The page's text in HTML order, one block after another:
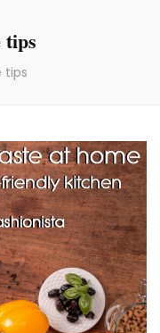
tips
tips